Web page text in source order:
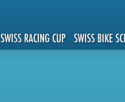
SWISS RACING CUP SWISS BIKE